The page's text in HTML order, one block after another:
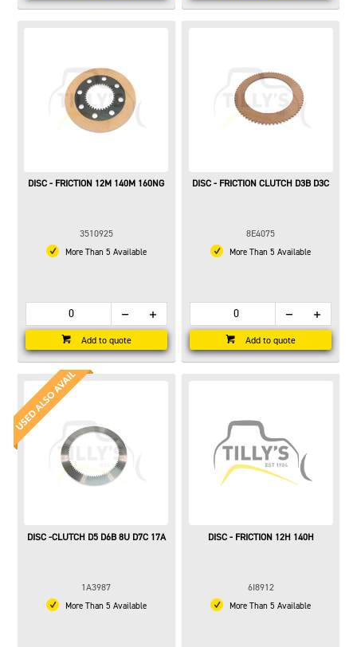
DISC - FRICTION 12M 140M 160NG
3510925
More Than 5 Available
Add to quote
DISC - FRICTION CLUTCH D3B D3C
8E4075
More Than 5 Available
Add to quote
DISC -CLUTCH D5 D6B 8U D7C 17A
1A3987
More Than 5 Available
DISC - FRICTION 12H 140H
6I8912
More Than 5 Available